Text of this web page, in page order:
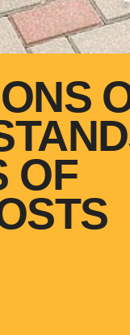
OF